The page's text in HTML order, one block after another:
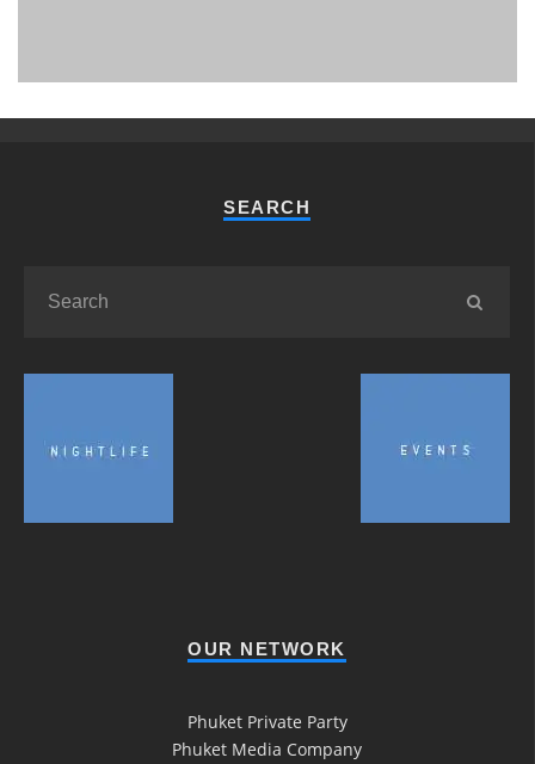
SEARCH
OUR NETWORK
Phuket Private Party
Phuket Media Company